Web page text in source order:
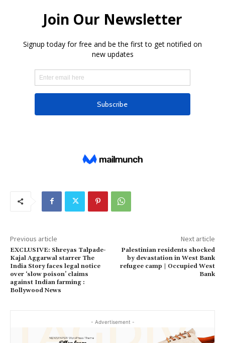
Previous article
EXCLUSIVE: Shreyas Talpade-
Kajal Aggarwal starrer The
India Story faces legal notice
over ‘slow poison’ claims
against Indian farming :
Bollywood News
Next article
Palestinian residents shocked
by devastation in West Bank
refugee camp | Occupied West
Bank
- Advertisement -